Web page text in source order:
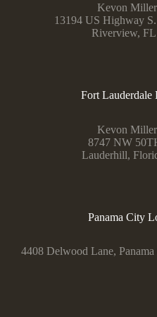
Kevon
13194 US Highway
Riverview, FL
Fort Lauderdale
Kevon
8747 NW
Lauderhill,
Panama City
4408 Delwood Lane,